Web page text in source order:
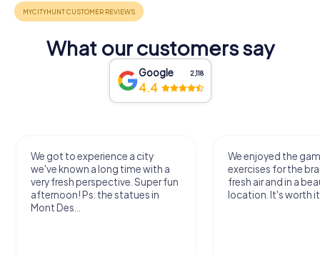
What our customers say
Google 2,118
4.4
We got to experience a city
we've known a long time with a
very fresh perspective. Super fun
afternoon! Ps: the statues in
Mont Des...
We enjoyed the
exercises for the
fresh air and in a
location. It's worth